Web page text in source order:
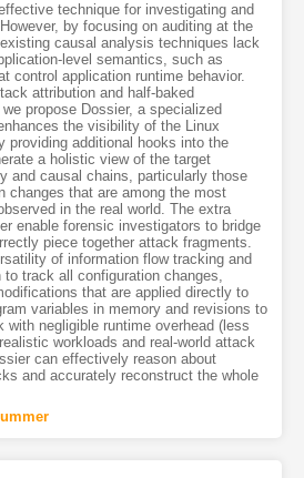
technique for investigating and
by focusing on auditing at the
causal analysis techniques lack
level semantics, such as
control application runtime behavior.
attribution and half-baked
propose Dossier, a specialized
the visibility of the Linux
providing additional hooks into the
a holistic view of the target
and causal chains, particularly those
changes that are among the most
in the real world. The extra
enable forensic investigators to bridge
piece together attack fragments.
of information flow tracking and
track all configuration changes,
that are applied directly to
variables in memory and revisions to
with negligible runtime overhead (less
workloads and real-world attack
can effectively reason about
and accurately reconstruct the whole